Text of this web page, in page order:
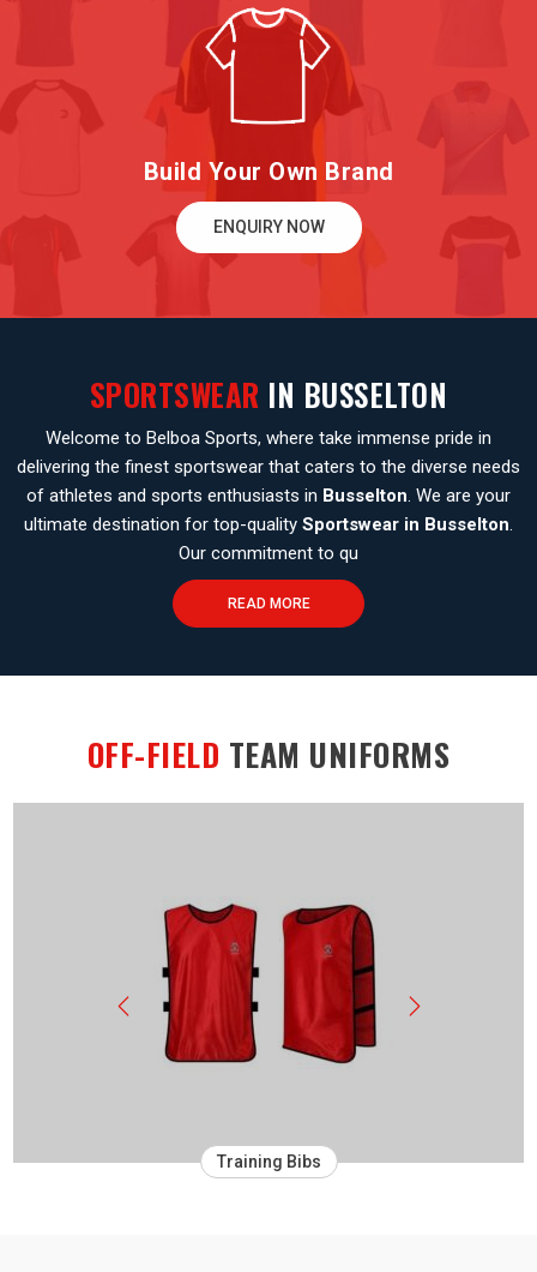
Build Your Own Brand
ENQUIRY NOW
SPORTSWEAR IN BUSSELTON
Welcome to Belboa Sports, where take immense pride in
delivering the finest sportswear that caters to the diverse needs
of athletes and sports enthusiasts in Busselton. We are your
ultimate destination for top-quality Sportswear in Busselton.
Our commitment to qu
READ MORE
OFF-FIELD TEAM UNIFORMS
Training Bibs